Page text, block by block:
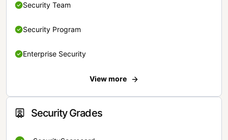
Security Team
Security Program
Enterprise Security
View more
Security Grades